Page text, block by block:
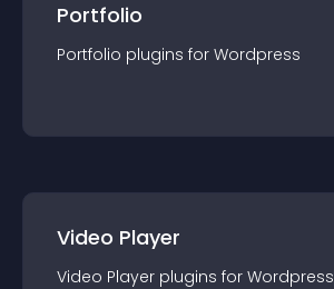
Portfolio
Portfolio plugins for Wordpress
Video Player
Video Player plugins for Wordpress